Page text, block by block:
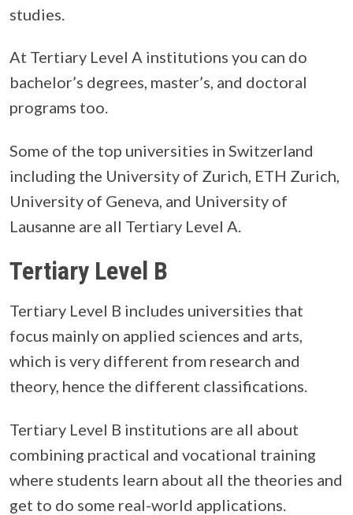
studies.
At Tertiary Level A institutions you can do
bachelor’s degrees, master’s, and doctoral
programs too.
Some of the top universities in Switzerland
including the University of Zurich, ETH Zurich,
University of Geneva, and University of
Lausanne are all Tertiary Level A.
Tertiary Level B
Tertiary Level B includes universities that
focus mainly on applied sciences and arts,
which is very different from research and
theory, hence the different classifications.
Tertiary Level B institutions are all about
combining practical and vocational training
where students learn about all the theories and
get to do some real-world applications.